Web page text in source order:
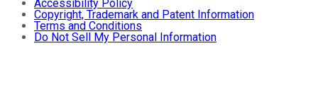
Accessibility Policy
Copyright, Trademark and Patent Information
Terms and Conditions
Do Not Sell My Personal Information